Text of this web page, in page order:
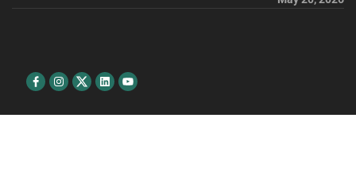
FacebookInstagram
TwitterLinkedinyoutube